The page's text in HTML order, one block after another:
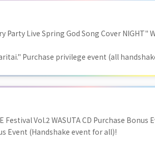
Live Spring God Song Cover NIGHT"
Purchase privilege event (all
Festival Vol.2 WASUTA CD Purchase
Event (Handshake event for all)!